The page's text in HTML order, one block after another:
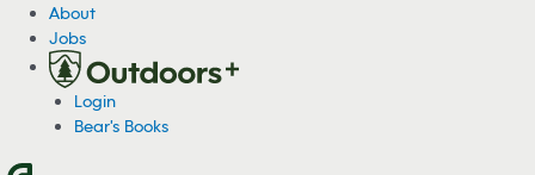
About
Jobs
Login
Bear's Books